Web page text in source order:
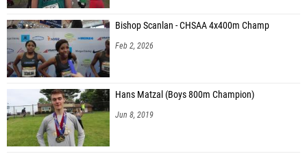
Bishop Scanlan - CHSAA 4x400m Champ
Feb 2, 2026
Hans Matzal (Boys 800m Champion)
Jun 8, 2019